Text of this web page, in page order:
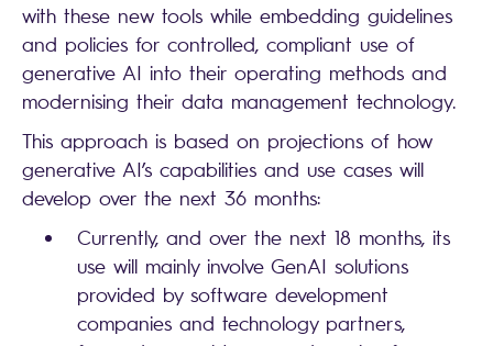
with these new tools while embedding guidelines
and policies for controlled, compliant use of
generative AI into their operating methods and
modernising their data management technology.
This approach is based on projections of how
generative AI’s capabilities and use cases will
develop over the next 36 months:
Currently, and over the next 18 months, its
use will mainly involve GenAI solutions
provided by software development
companies and technology partners,